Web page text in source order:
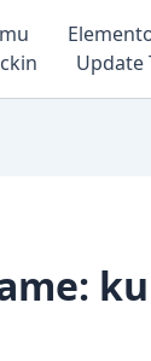
Update